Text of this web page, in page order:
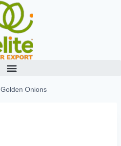
Golden Onions